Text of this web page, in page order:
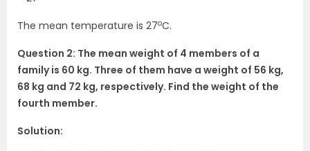
The mean temperature is 27oC.
Question 2: The mean weight of 4 members of a
family is 60 kg. Three of them have a weight of 56 kg,
68 kg and 72 kg, respectively. Find the weight of the
fourth member.
Solution: